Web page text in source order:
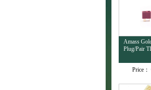
Amass
Plug/Pair
Price：